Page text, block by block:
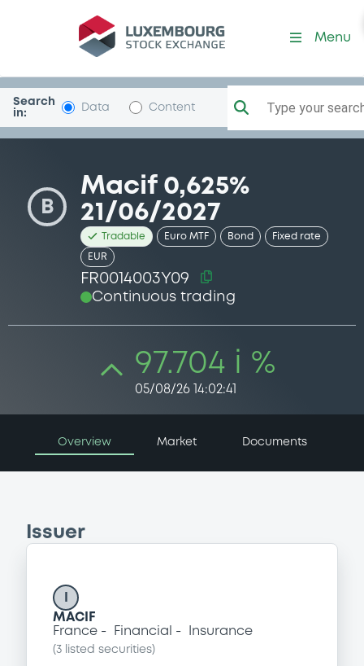
Security (FR0014003Y09)
Menu
Search
in:
Data Content Type your
B
Macif 0,625%
21/06/2027
Tradable Euro MTF Bond Fixed rate
EUR
FR0014003Y09
Continuous trading
97.704 i %
05/08/26 14:02:41
Overview Market Documents
Issuer
MACIF
France
Financial Insurance
(3 listed securities)